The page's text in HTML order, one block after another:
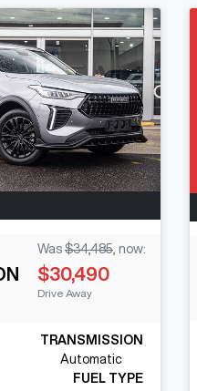
Was $34,485, now:
$30,490
Drive Away
TRANSMISSION
Automatic
FUEL TYPE